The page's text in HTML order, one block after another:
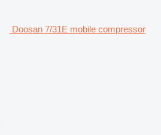
Doosan 7/31E mobile compressor